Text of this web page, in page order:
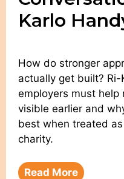
Karlo
How do stronger
actually get built?
employers must help
visible earlier and
best when treated
charity.
Read More